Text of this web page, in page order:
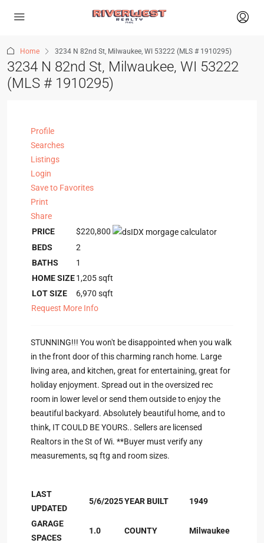
Home 3234 N 82nd St, Milwaukee, WI 53222 (MLS # 1910295)
3234 N 82nd St, Milwaukee, WI 53222
(MLS # 1910295)
Profile
Searches
Listings
Login
Save to Favorites
Print
Share
PRICE
$220,800
BEDS
2
BATHS
1
HOME SIZE1,205sqft
LOT SIZE
6,970 sqft
Request More Info
STUNNING!!! You won't be disappointed when you walk
in the front door of this charming ranch home. Large
living area, and kitchen, great for entertaining, great for
holiday enjoyment. Spread out in the oversized rec
room in lower level or send them outside to enjoy the
beautiful backyard. Absolutely beautiful home, and to
think, IT COULD BE YOURS.. Sellers are licensed
Realtors in the St of Wi. **Buyer must verify any
measurements, sq ftg and room sizes.
LAST
UPDATED
5/6/2025YEAR BUILT 1949
GARAGE
SPACES
1.0 COUNTY Milwaukee